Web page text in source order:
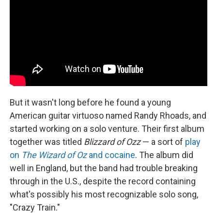
But it wasn't long before he found a young
American guitar virtuoso named Randy Rhoads, and
started working on a solo venture. Their first album
together was titled Blizzard of Ozz— a sort of play
on The Wizard of Ozand cocaine. The album did
well in England, but the band had trouble breaking
through in the U.S., despite the record containing
what's possibly his most recognizable solo song,
"Crazy Train."